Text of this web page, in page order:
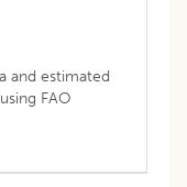
and estimated
FAO